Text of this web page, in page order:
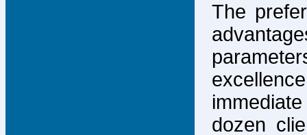
The
dozen